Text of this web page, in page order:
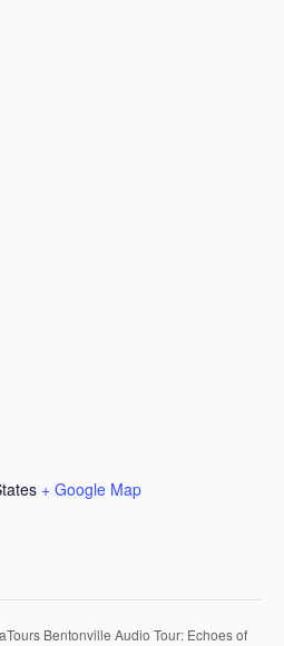
+ Google Map
Bentonville Audio Tour: Echoes of